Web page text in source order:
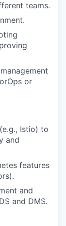
teams.
or
Istio) to
and
features
and
and DMS.